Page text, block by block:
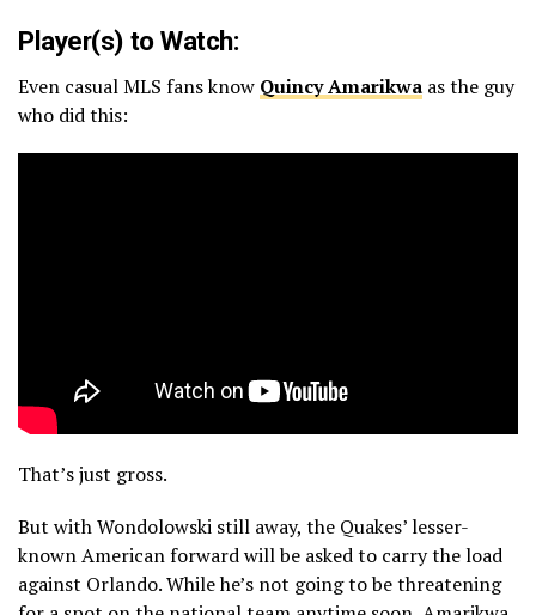
Player(s) to Watch:
Even casual MLS fans know Quincy Amarikwa as the guy
who did this:
That’s just gross.
But with Wondolowski still away, the Quakes’ lesser-
known American forward will be asked to carry the load
against Orlando. While he’s not going to be threatening